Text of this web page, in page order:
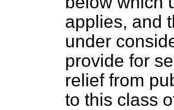
applies, and
under
provide for
relief from
to this class